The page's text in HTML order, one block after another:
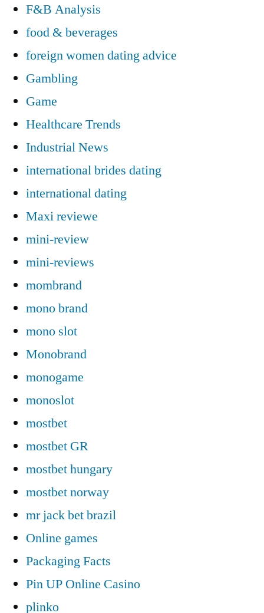
F&B Analysis
food & beverages
foreign women dating advice
Gambling
Game
Healthcare Trends
Industrial News
international brides dating
international dating
Maxi reviewe
mini-review
mini-reviews
mombrand
mono brand
mono slot
Monobrand
monogame
monoslot
mostbet
mostbet GR
mostbet hungary
mostbet norway
mr jack bet brazil
Online games
Packaging Facts
Pin UP Online Casino
plinko